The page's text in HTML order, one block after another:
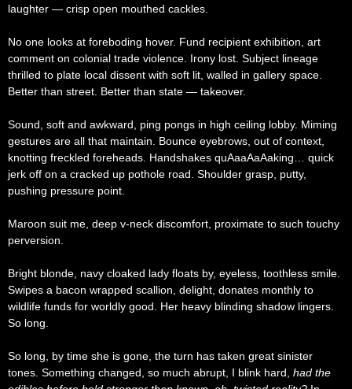
laughter — crisp open mouthed cackles.
No one looks at foreboding hover. Fund recipient exhibition, art
comment on colonial trade violence. Irony lost. Subject lineage
thrilled to plate local dissent with soft lit, walled in gallery space.
Better than street. Better than state — takeover.
Sound, soft and awkward, ping pongs in high ceiling lobby. Miming
gestures are all that maintain. Bounce eyebrows, out of context,
knotting freckled foreheads. Handshakes quAaaAaAaking… quick
jerk off on a cracked up pothole road. Shoulder grasp, putty,
pushing pressure point.
Maroon suit me, deep v-neck discomfort, proximate to such touchy
perversion.
Bright blonde, navy cloaked lady floats by, eyeless, toothless smile.
Swipes a bacon wrapped scallion, delight, donates monthly to
wildlife funds for worldly good. Her heavy blinding shadow lingers.
So long.
So long, by time she is gone, the turn has taken great sinister
tones. Something changed, so much abrupt, I blink hard, had the